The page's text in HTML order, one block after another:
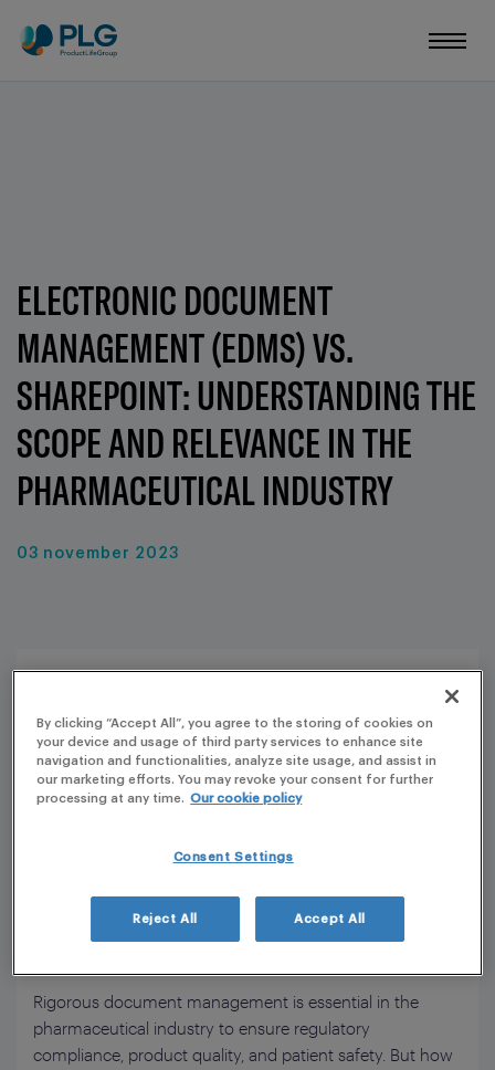
ELECTRONIC DOCUMENT
MANAGEMENT (EDMS) VS.
SHAREPOINT: UNDERSTANDING THE
SCOPE AND RELEVANCE IN THE
PHARMACEUTICAL INDUSTRY
03 november 2023
Rigorous document management is essential in the
pharmaceutical industry to ensure regulatory
compliance, product quality, and patient safety. But how
By clicking “Accept All”, you agree to the storing of cookies on
your device and usage of third party services to enhance site
navigation and functionalities, analyze site usage, and assist in
our marketing efforts. You may revoke your consent for further
processing at any time. Our cookie policy
Consent Settings
Reject All Accept All